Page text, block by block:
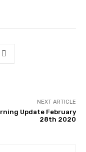
NEXT ARTICLE
Update February
28th 2020